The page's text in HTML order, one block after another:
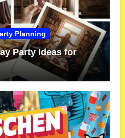
Planning
Party Ideas for